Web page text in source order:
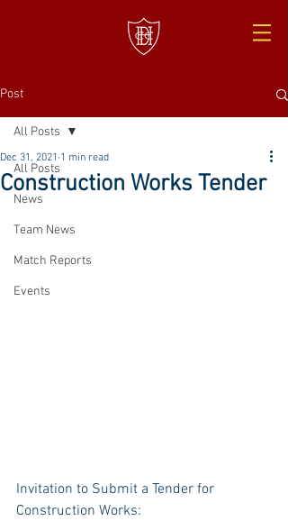
Post
All Posts
News
Team News
Match Reports
Events
All Posts
Construction Works Tender
Dec 31, 2021 1 min read
Invitation to Submit a Tender for
Construction Works: